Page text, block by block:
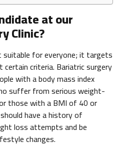
at our
Clinic?
suitable for everyone; it targets
criteria. Bariatric surgery
with a body mass index
suffer from serious weight-
those with a BMI of 40 or
have a history of
loss attempts and be
changes.